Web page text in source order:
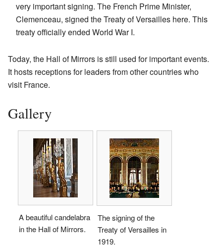
very important signing. The French Prime Minister,
Clemenceau, signed the Treaty of Versailles here. This
treaty officially ended World War I.
Today, the Hall of Mirrors is still used for important events.
It hosts receptions for leaders from other countries who
visit France.
Gallery
A beautiful candelabra
in the Hall of Mirrors.
The signing of the
Treaty of Versailles in
1919.